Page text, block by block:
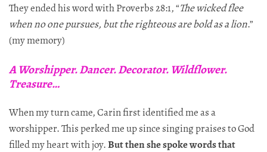
They ended his word with Proverbs 28:1, “The wicked flee
when no one pursues, but the righteous are bold as a lion.”
(my memory)
A Worshipper. Dancer. Decorator. Wildflower.
Treasure…
When my turn came, Carin first identified me as a
worshipper. This perked me up since singing praises to God
filled my heart with joy.But then she spoke words that